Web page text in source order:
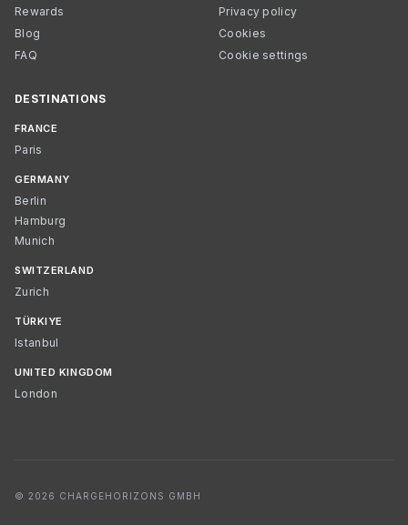
Rewards
Blog
FAQ
Privacy policy
Cookies
Cookie settings
DESTINATIONS
FRANCE
Paris
GERMANY
Berlin
Hamburg
Munich
SWITZERLAND
Zurich
TÜRKIYE
Istanbul
UNITED KINGDOM
London
© 2026 CHARGEHORIZONS GMBH